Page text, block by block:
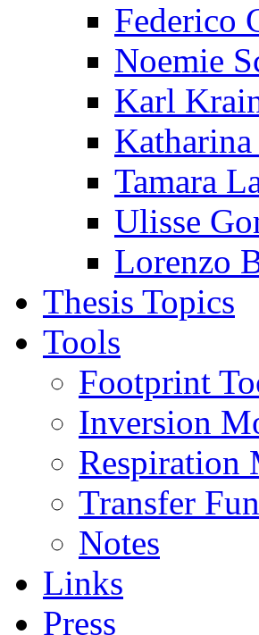
Federico
Noemie
Karl
Tamara
Ulisse
Lorenzo
Thesis Topics
Tools
Footprint
Inversion
Respiration
Transfer
Notes
Links
Press